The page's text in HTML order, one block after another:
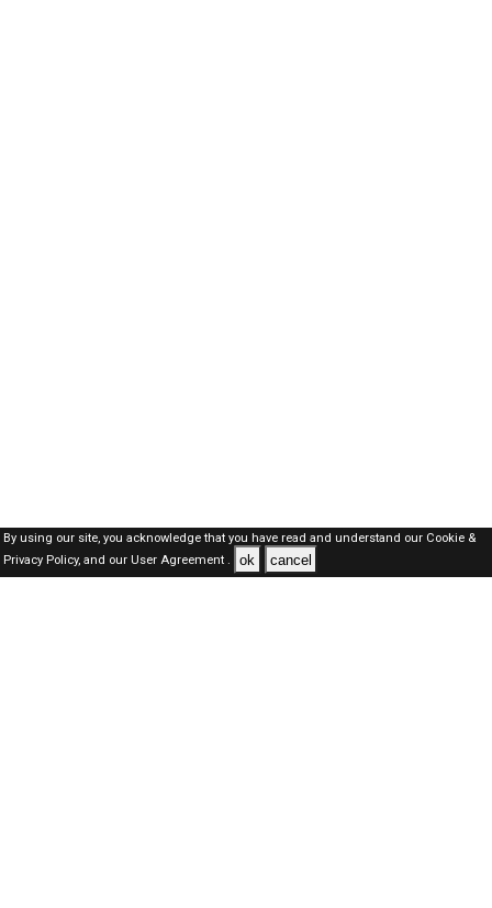
By using our site, you acknowledge that you have read and understand our Cookie &
Privacy Policy,and our User Agreement . ok cancel
Qatar Jobs Here © 2019-2026 ALL RIGHTS RESERVED